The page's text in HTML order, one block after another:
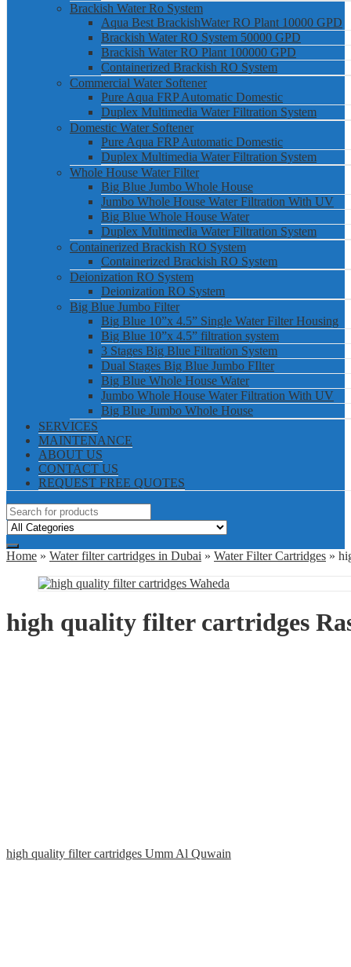
Brackish Water Ro System
Aqua Best BrackishWater RO Plant 10000 GPD
Brackish Water RO System 50000 GPD
Brackish Water RO Plant 100000 GPD
Containerized Brackish RO System
Commercial Water Softener
Pure Aqua FRP Automatic Domestic
Duplex Multimedia Water Filtration System
Domestic Water Softener
Pure Aqua FRP Automatic Domestic
Duplex Multimedia Water Filtration System
Whole House Water Filter
Big Blue Jumbo Whole House
Jumbo Whole House Water Filtration With UV
Big Blue Whole House Water
Duplex Multimedia Water Filtration System
Containerized Brackish RO System
Containerized Brackish RO System
Deionization RO System
Deionization RO System
Big Blue Jumbo Filter
Big Blue 10”x 4.5” Single Water Filter Housing
Big Blue 10”x 4.5” filtration system
3 Stages Big Blue Filtration System
Dual Stages Big Blue Jumbo FIlter
Big Blue Whole House Water
Jumbo Whole House Water Filtration With UV
Big Blue Jumbo Whole House
SERVICES
MAINTENANCE
ABOUT US
CONTACT US
REQUEST FREE QUOTES
Home » Water filter cartridges in Dubai » Water Filter Cartridges »
high quality filter cartridges
high quality filter cartridges Umm Al Quwain